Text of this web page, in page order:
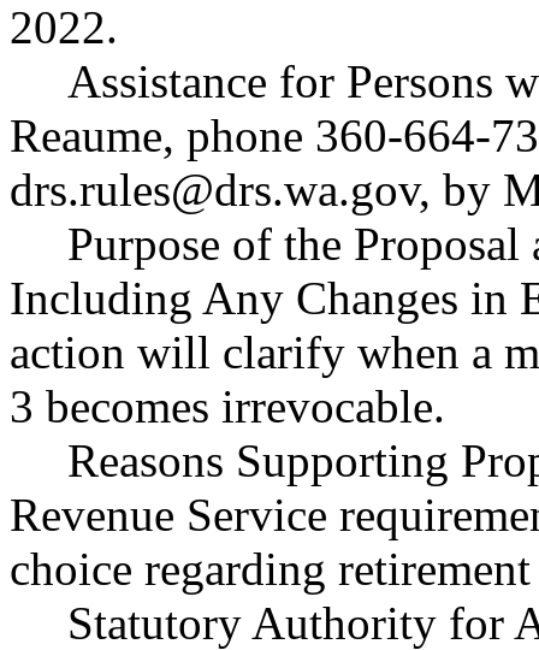
2022.
Assistance for Persons
Reaume, phone 360-664-
drs.rules@drs.wa.gov, by
Purpose of the
Including Any Changes in
action will clarify when a
3 becomes irrevocable.
Reasons Supporting
Revenue Service
choice regarding
Statutory Authority for